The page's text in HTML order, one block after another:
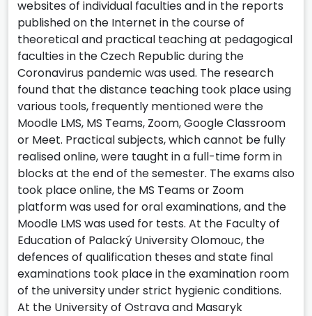
websites of individual faculties and in the reports
published on the Internet in the course of
theoretical and practical teaching at pedagogical
faculties in the Czech Republic during the
Coronavirus pandemic was used. The research
found that the distance teaching took place using
various tools, frequently mentioned were the
Moodle LMS, MS Teams, Zoom, Google Classroom
or Meet. Practical subjects, which cannot be fully
realised online, were taught in a full-time form in
blocks at the end of the semester. The exams also
took place online, the MS Teams or Zoom
platform was used for oral examinations, and the
Moodle LMS was used for tests. At the Faculty of
Education of Palacký University Olomouc, the
defences of qualification theses and state final
examinations took place in the examination room
of the university under strict hygienic conditions.
At the University of Ostrava and Masaryk